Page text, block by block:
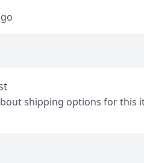
shipping options for this